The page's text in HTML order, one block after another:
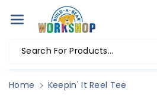
Ntent
Search For Products...
Home Keepin' It Reel Tee